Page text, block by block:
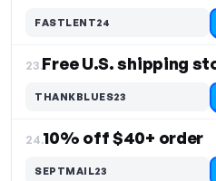
FASTLENT24
23.Free U.S. shipping
THANKBLUES23
24.10% off $40+ order
SEPTMAIL23